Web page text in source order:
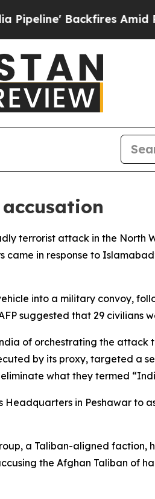
Backfires Amid
terrorist attack in the North
in response to
into a military convoy,
suggested that 29 civilians
of orchestrating the
by its proxy, targeted a
what they termed
Headquarters in Peshawar to
a Taliban-aligned faction,
the Afghan Taliban of